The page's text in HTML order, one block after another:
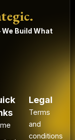
Build What
Legal
Terms
and
conditions